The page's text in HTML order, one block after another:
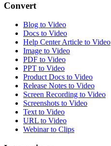
Convert
Blog to Video
Docs to Video
Help Center Article to Video
Image to Video
PDF to Video
PPT to Video
Product Docs to Video
Release Notes to Video
Screen Recording to Video
Screenshots to Video
Text to Video
URL to Video
Webinar to Clips